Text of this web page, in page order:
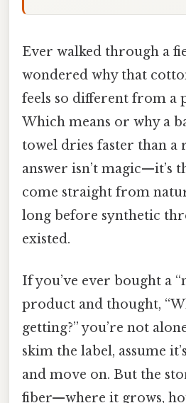
Ever walked through a
wondered why that
feels so different from a
Which means or why a
towel dries faster than a
answer isn’t magic—it’s
come straight from
long before synthetic
existed.
If you’ve ever bought a
product and thought,
getting?” you’re not
skim the label, assume
and move on. But the
fiber—where it grows,